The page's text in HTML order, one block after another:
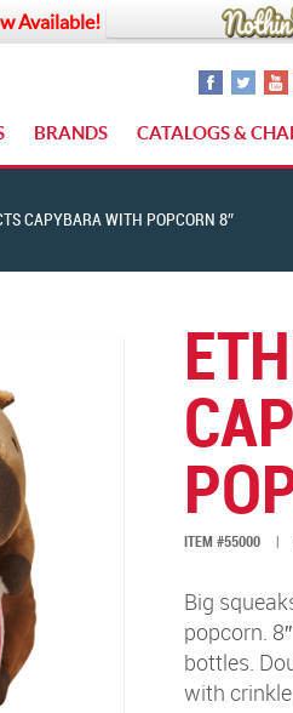
Available!
BRANDS CATALOGS &
CAPYBARA WITH POPCORN 8″
ITEM #55000
Big
popcorn.
bottles.
with